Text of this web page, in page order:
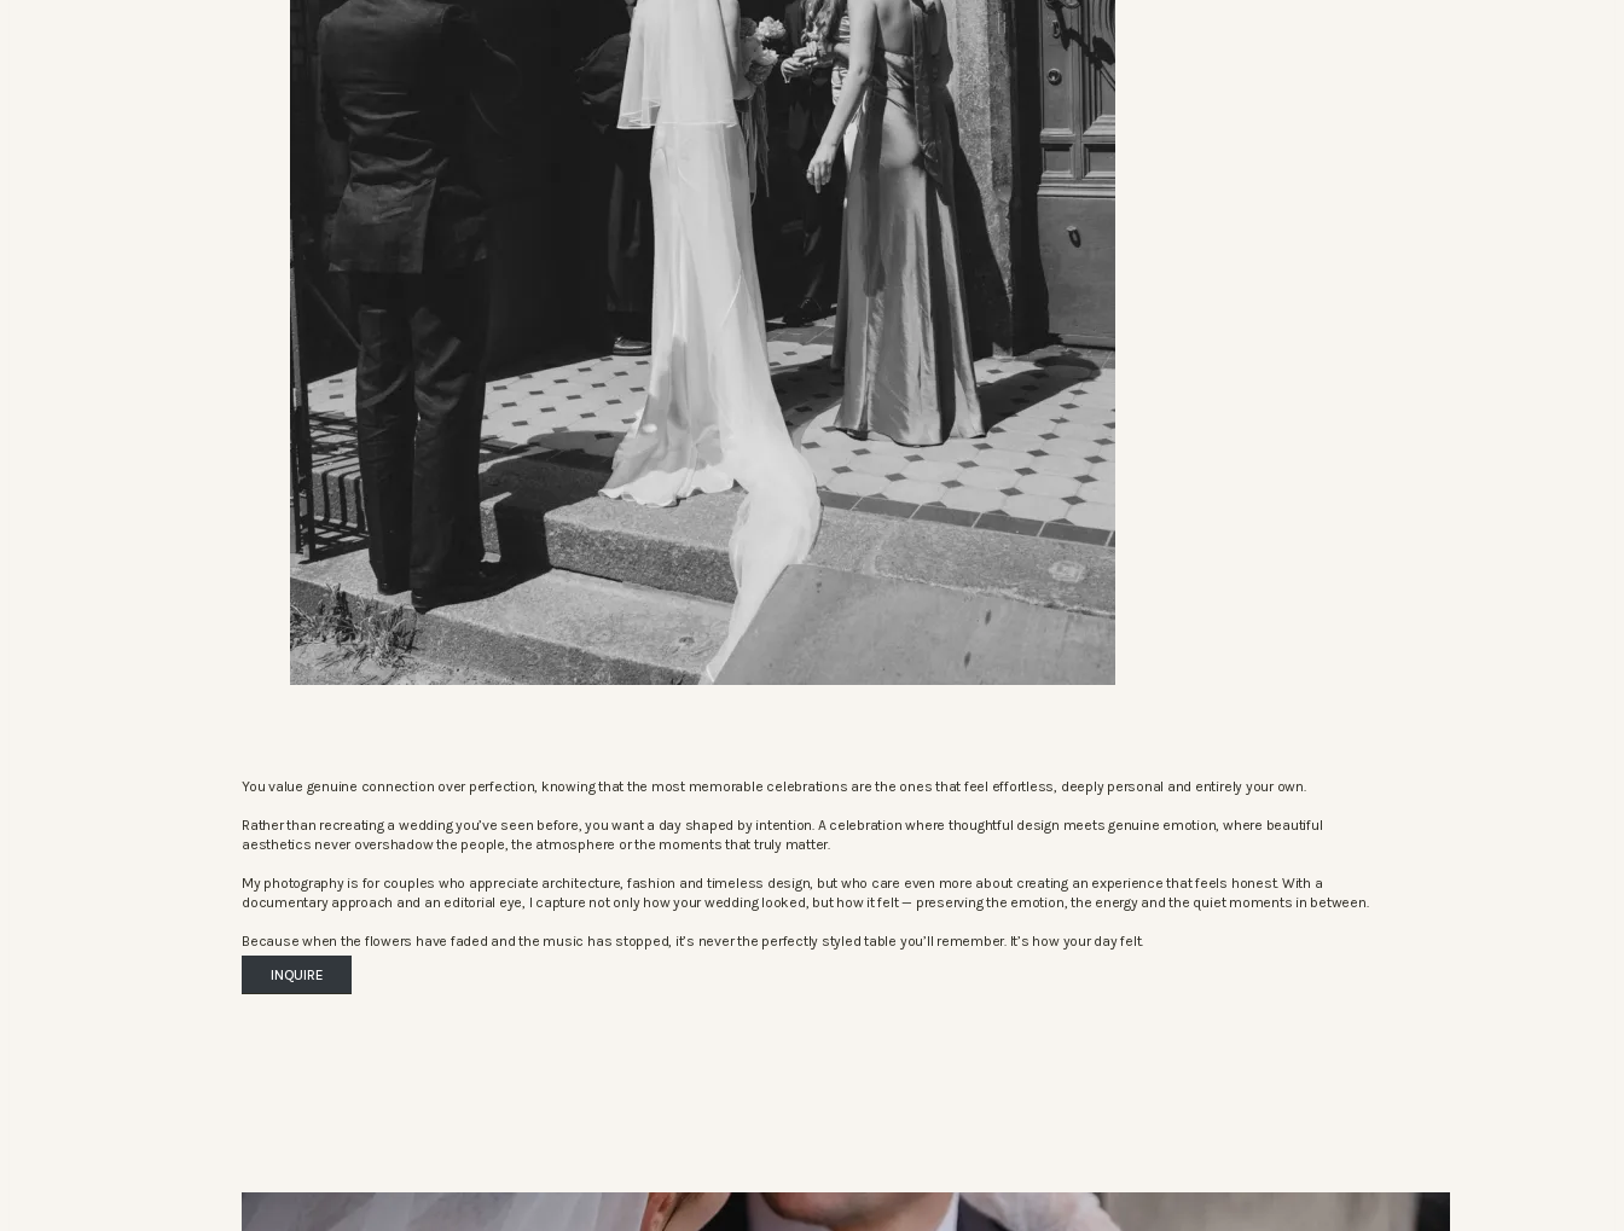
You value genuine connection over perfection, knowing that the most memorable celebrations are the ones that feel effortless, deeply personal and entirely your own.
Rather than recreating a wedding you’ve seen before, you want a day shaped by intention. A celebration where thoughtful design meets genuine emotion, where beautiful
aesthetics never overshadow the people, the atmosphere or the moments that truly matter.
My photography is for couples who appreciate architecture, fashion and timeless design, but who care even more about creating an experience that feels honest. With a
documentary approach and an editorial eye, I capture not only how your wedding looked, but how it felt — preserving the emotion, the energy and the quiet moments in between.
Because when the flowers have faded and the music has stopped, it’s never the perfectly styled table you’ll remember. It’s how your day felt.
INQUIRE